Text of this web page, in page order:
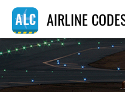
AIRLINE